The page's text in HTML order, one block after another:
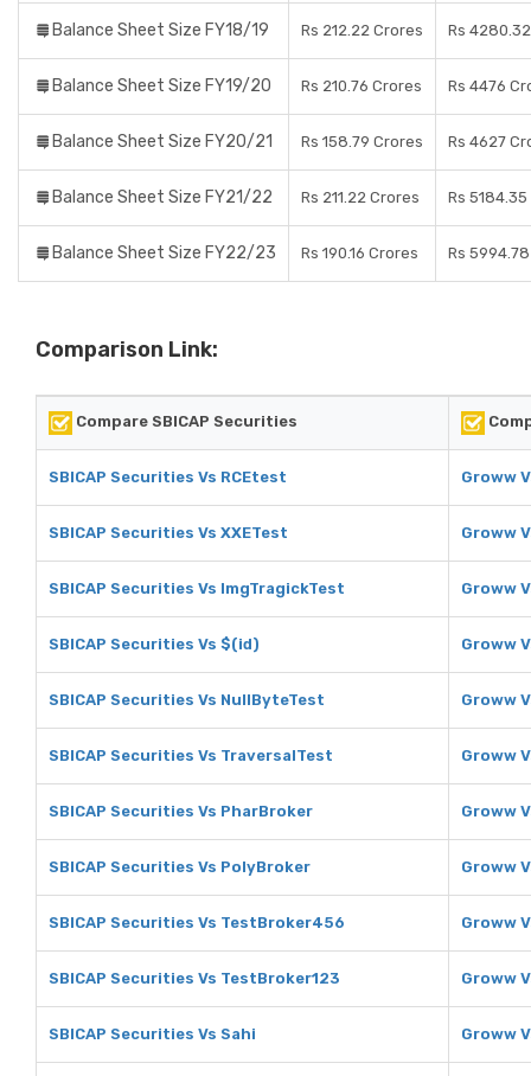
Balance Sheet Size FY18/19 Rs 212.22 Crores Rs
Balance Sheet Size FY19/20 Rs 210.76 Crores Rs 4476
Balance Sheet Size FY20/21 Rs 158.79 Crores Rs 4627
Balance Sheet Size FY21/22 Rs 211.22 Crores Rs
Balance Sheet Size FY22/23 Rs 190.16 Crores Rs
Comparison Link:
Compare SBICAP Securities
SBICAP Securities Vs RCEtest Groww
SBICAP Securities Vs XXETest Groww
SBICAP Securities Vs ImgTragickTest Groww
SBICAP Securities Vs $(id) Groww
SBICAP Securities Vs NullByteTest Groww
SBICAP Securities Vs TraversalTest Groww
SBICAP Securities Vs PharBroker Groww
SBICAP Securities Vs PolyBroker Groww
SBICAP Securities Vs TestBroker456 Groww
SBICAP Securities Vs TestBroker123 Groww
SBICAP Securities Vs Sahi Groww